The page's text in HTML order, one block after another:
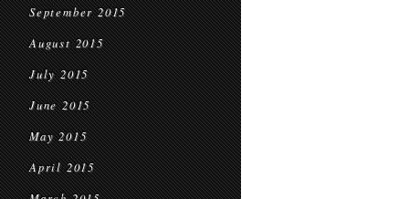
September 2015
August 2015
July 2015
June 2015
May 2015
April 2015